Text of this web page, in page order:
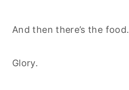
And then there’s the food.
Glory.